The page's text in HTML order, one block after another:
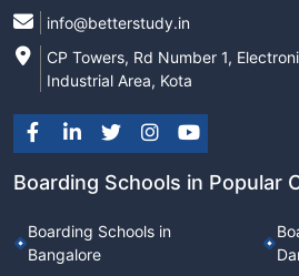
info@betterstudy.in
CP Towers, Rd Number 1,
Industrial Area, Kota
Boarding Schools in Popular
Boarding Schools in
Bangalore